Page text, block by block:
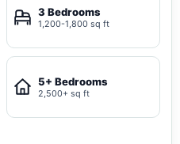
3 Bedrooms
1,200-1,800 sq ft
5+ Bedrooms
2,500+ sq ft